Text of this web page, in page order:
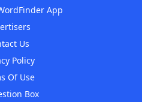
App
Us
Policy
Of Use
Box